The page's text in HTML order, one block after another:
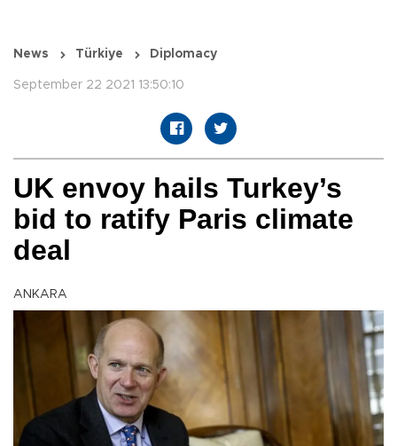
News Türkiye Diplomacy
September 22 2021 13:50:10
UK envoy hails Turkey’s
bid to ratify Paris climate
deal
ANKARA